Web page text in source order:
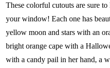
These colorful cutouts are sure
your window! Each one has
yellow moon and stars with an
bright orange cape with a
with a candy pail in her hand, a